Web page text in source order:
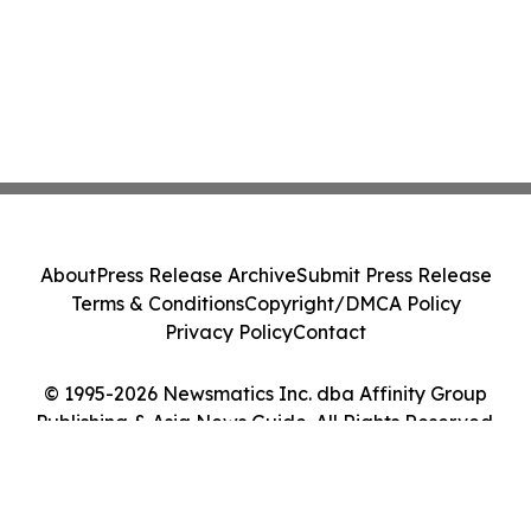
© 1995-2026 Newsmatics Inc. dba Affinity Group
Publishing & Asia News Guide. All Rights Reserved.
AboutPress Release ArchiveSubmit Press Release
Terms & ConditionsCopyright/DMCA Policy
Privacy PolicyContact